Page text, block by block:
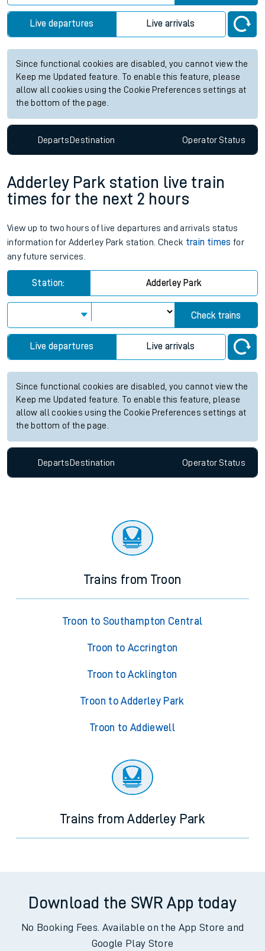
Live departures Live arrivals
Since functional cookies are disabled, you cannot view the
Keep me Updated feature. To enable this feature, please
allow all cookies using the Cookie Preferences settings at
the bottom of the page.
DepartsDestination OperatorStatus
Adderley Park station live train
times for the next 2 hours
View up to two hours of live departures and arrivals status
information for Adderley Park station. Check train times for
any future services.
Station: Adderley Park
Check trains
Live departures Live arrivals
Since functional cookies are disabled, you cannot view the
Keep me Updated feature. To enable this feature, please
allow all cookies using the Cookie Preferences settings at
the bottom of the page.
Departs Destination OperatorStatus
Trains from Troon
Troon to Southampton Central
Troon to Accrington
Troon to Acklington
Troon to Adderley Park
Troon to Addiewell
Trains from Adderley Park
Download the SWR App today
No Booking Fees. Available on the App Store and
Google Play Store